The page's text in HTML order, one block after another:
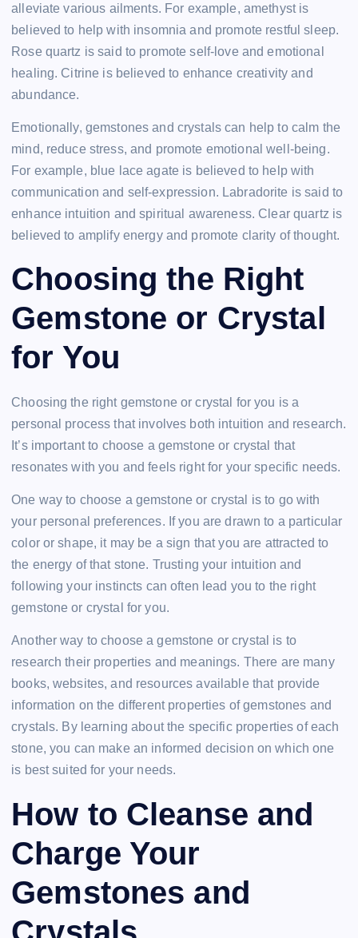
alleviate various ailments. For example, amethyst is
believed to help with insomnia and promote restful sleep.
Rose quartz is said to promote self-love and emotional
healing. Citrine is believed to enhance creativity and
abundance.
Emotionally, gemstones and crystals can help to calm the
mind, reduce stress, and promote emotional well-being.
For example, blue lace agate is believed to help with
communication and self-expression. Labradorite is said to
enhance intuition and spiritual awareness. Clear quartz is
believed to amplify energy and promote clarity of thought.
Choosing the Right
Gemstone or Crystal
for You
Choosing the right gemstone or crystal for you is a
personal process that involves both intuition and research.
It’s important to choose a gemstone or crystal that
resonates with you and feels right for your specific needs.
One way to choose a gemstone or crystal is to go with
your personal preferences. If you are drawn to a particular
color or shape, it may be a sign that you are attracted to
the energy of that stone. Trusting your intuition and
following your instincts can often lead you to the right
gemstone or crystal for you.
Another way to choose a gemstone or crystal is to
research their properties and meanings. There are many
books, websites, and resources available that provide
information on the different properties of gemstones and
crystals. By learning about the specific properties of each
stone, you can make an informed decision on which one
is best suited for your needs.
How to Cleanse and
Charge Your
Gemstones and